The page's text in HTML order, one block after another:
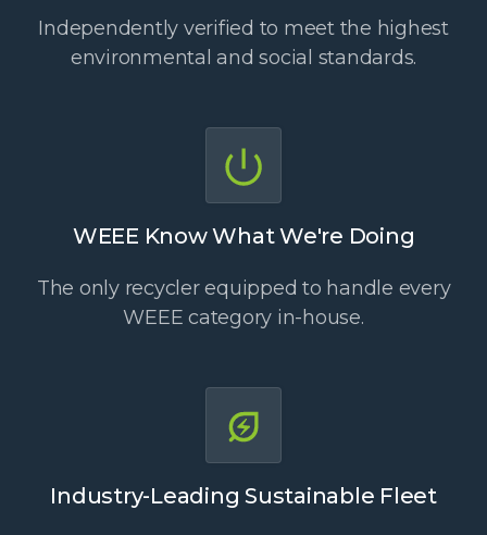
Independently verified to meet the highest
environmental and social standards.
WEEE Know What We're Doing
The only recycler equipped to handle every
WEEE category in-house.
Industry-Leading Sustainable Fleet